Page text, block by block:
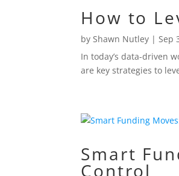
How to
byShawn Nutley |Sep
In today’s data-driven
are key strategies to
Smart
Control